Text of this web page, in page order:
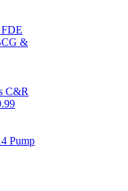
&
C&R
Pump